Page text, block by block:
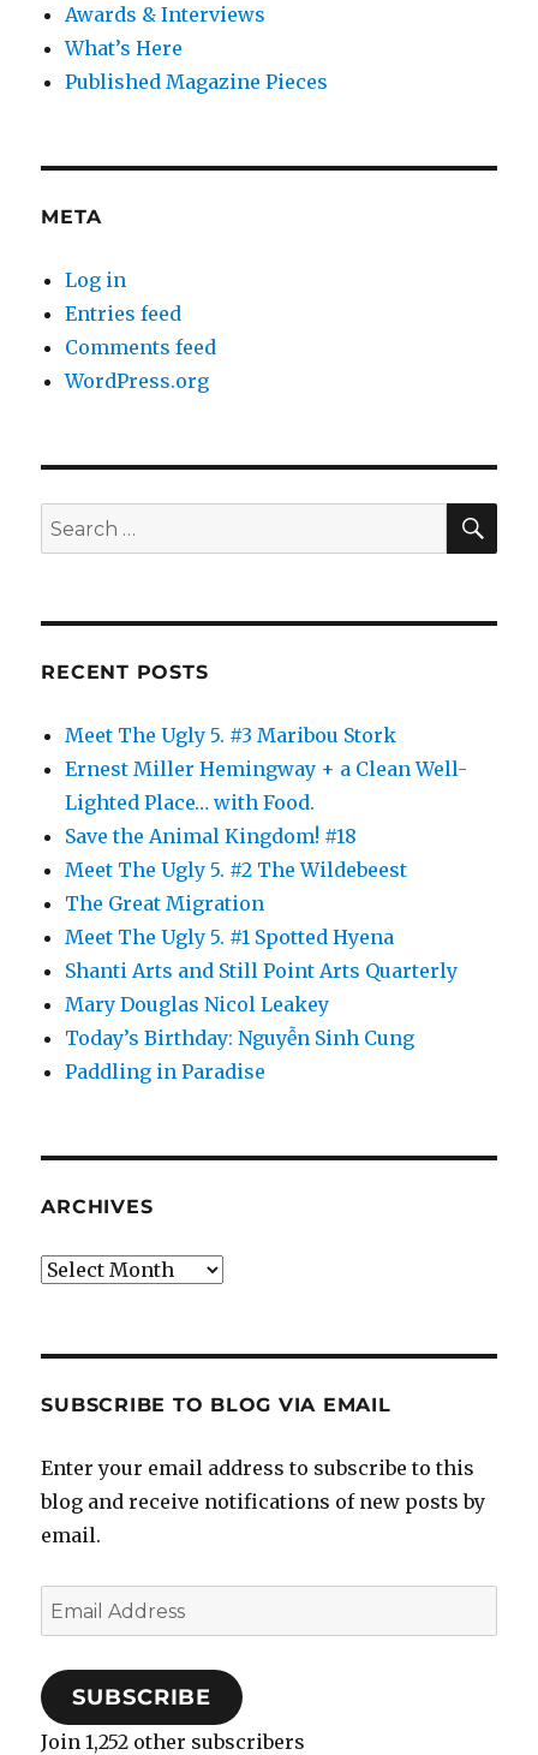
Awards & Interviews
What’s Here
Published Magazine Pieces
META
Log in
Entries feed
Comments feed
WordPress.org
Search
for:
RECENT POSTS
Meet The Ugly 5. #3 Maribou Stork
Ernest Miller Hemingway + a Clean Well-
Lighted Place… with Food.
Save the Animal Kingdom! #18
Meet The Ugly 5. #2 The Wildebeest
The Great Migration
Meet The Ugly 5. #1 Spotted Hyena
Shanti Arts and Still Point Arts Quarterly
Mary Douglas Nicol Leakey
Today’s Birthday: Nguyễn Sinh Cung
Paddling in Paradise
ARCHIVES
Archives
SUBSCRIBE TO BLOG VIA EMAIL
Enter your email address to subscribe to this
blog and receive notifications of new posts by
email.
Email
Address
SUBSCRIBE
Join 1,252 other subscribers